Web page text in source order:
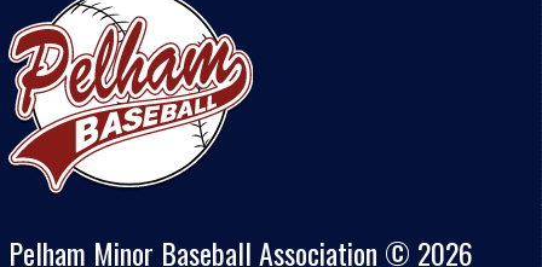
Pelham Minor Baseball Association © 2026